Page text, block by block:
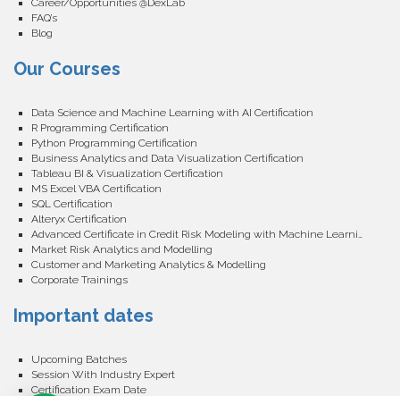
Career/Opportunities @DexLab
FAQ’s
Blog
Our Courses
Data Science and Machine Learning with AI Certification
R Programming Certification
Python Programming Certification
Business Analytics and Data Visualization Certification
Tableau BI & Visualization Certification
MS Excel VBA Certification
SQL Certification
Alteryx Certification
Advanced Certificate in Credit Risk Modeling with Machine Learning
Market Risk Analytics and Modelling
Customer and Marketing Analytics & Modelling
Corporate Trainings
Important dates
Upcoming Batches
Session With Industry Expert
Certification Exam Date